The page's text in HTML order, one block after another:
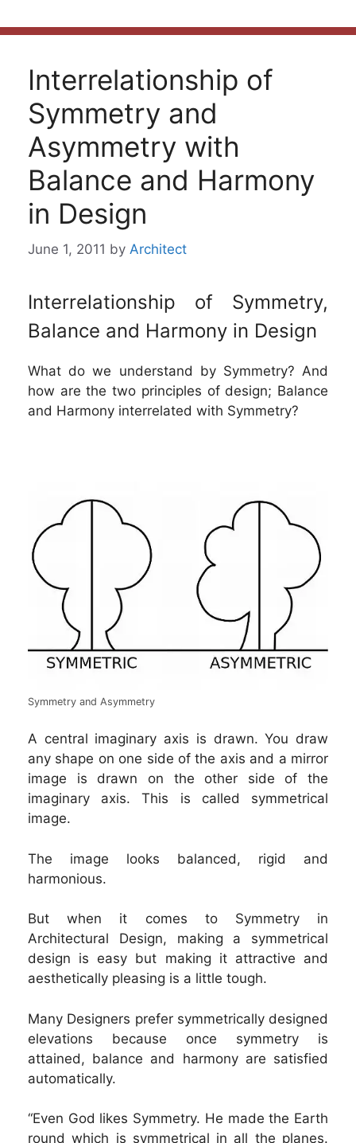
Interrelationship of
Symmetry and
Asymmetry with
Balance and Harmony
in Design
June 1, 2011 by Architect
Interrelationship of Symmetry,
Balance and Harmony in Design
What do we understand by Symmetry? And
how are the two principles of design; Balance
and Harmony interrelated with Symmetry?
Symmetry and Asymmetry
A central imaginary axis is drawn. You draw
any shape on one side of the axis and a mirror
image is drawn on the other side of the
imaginary axis. This is called symmetrical
image.
The image looks balanced, rigid and
harmonious.
But when it comes to Symmetry in
Architectural Design, making a symmetrical
design is easy but making it attractive and
aesthetically pleasing is a little tough.
Many Designers prefer symmetrically designed
elevations because once symmetry is
attained, balance and harmony are satisfied
automatically.
“Even God likes Symmetry. He made the Earth
round which is symmetrical in all the planes.